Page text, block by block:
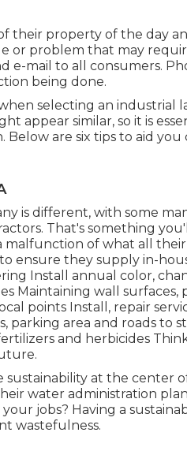
their property of the day
or problem that may
e-mail to all consumers.
being done.
selecting an industrial
appear similar, so it is
are six tips to aid you
is different, with some
That's something
of what all their
ensure they supply in-
Install annual color,
Maintaining wall surfaces,
points Install, repair
parking area and roads to
and herbicides
sustainability at the center
water administration
jobs? Having a
wastefulness.